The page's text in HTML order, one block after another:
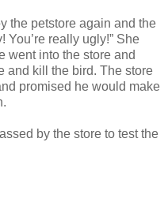
the petstore again and the
You’re really ugly!” She
went into the store and
and kill the bird. The store
promised he would make
by the store to test the